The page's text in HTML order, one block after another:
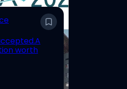
worth